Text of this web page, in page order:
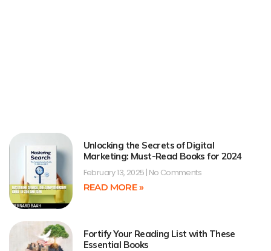
Unlocking the Secrets of Digital
Marketing: Must-Read Books for 2024
February 13, 2025 No Comments
READ MORE »
Fortify Your Reading List with These
Essential Books